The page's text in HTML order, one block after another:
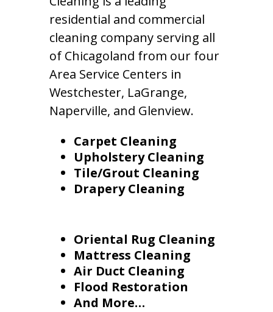
residential and commercial
cleaning company serving all
of Chicagoland from our four
Area Service Centers in
Westchester, LaGrange,
Naperville, and Glenview.
Carpet Cleaning
Upholstery Cleaning
Tile/Grout Cleaning
Drapery Cleaning
Oriental Rug Cleaning
Mattress Cleaning
Air Duct Cleaning
Flood Restoration
And More…